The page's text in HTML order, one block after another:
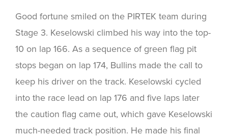
Good fortune smiled on the PIRTEK team during
Stage 3. Keselowski climbed his way into the top-
10 on lap 166. As a sequence of green flag pit
stops began on lap 174, Bullins made the call to
keep his driver on the track. Keselowski cycled
into the race lead on lap 176 and five laps later
the caution flag came out, which gave Keselowski
much-needed track position. He made his final